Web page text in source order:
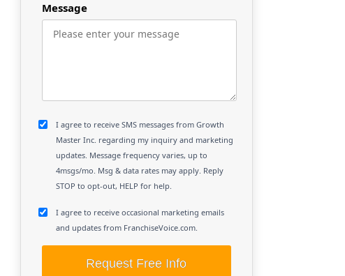
Message
I agree to receive SMS messages from Growth
Master Inc. regarding my inquiry and marketing
updates. Message frequency varies, up to
4msgs/mo. Msg & data rates may apply. Reply
STOP to opt-out, HELP for help.
I agree to receive occasional marketing emails
and updates from FranchiseVoice.com.
Request Free Info